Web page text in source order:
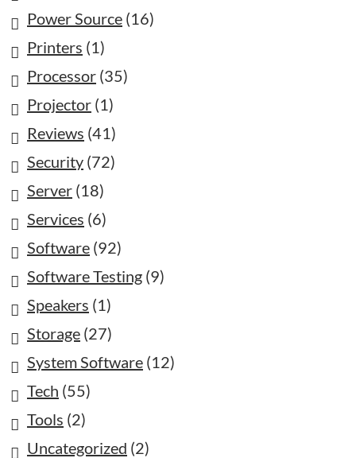
Power Source (16)
Printers (1)
Processor (35)
Projector (1)
Reviews (41)
Security (72)
Server (18)
Services (6)
Software (92)
Software Testing (9)
Speakers (1)
Storage (27)
System Software (12)
Tech (55)
Tools (2)
Uncategorized (2)